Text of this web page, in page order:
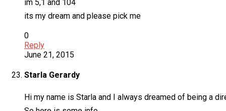
im 5,1 and 104
its my dream and please pick me
0
Reply
June 21, 2015
Starla Gerardy
Hi my name is Starla and I always dreamed of being a